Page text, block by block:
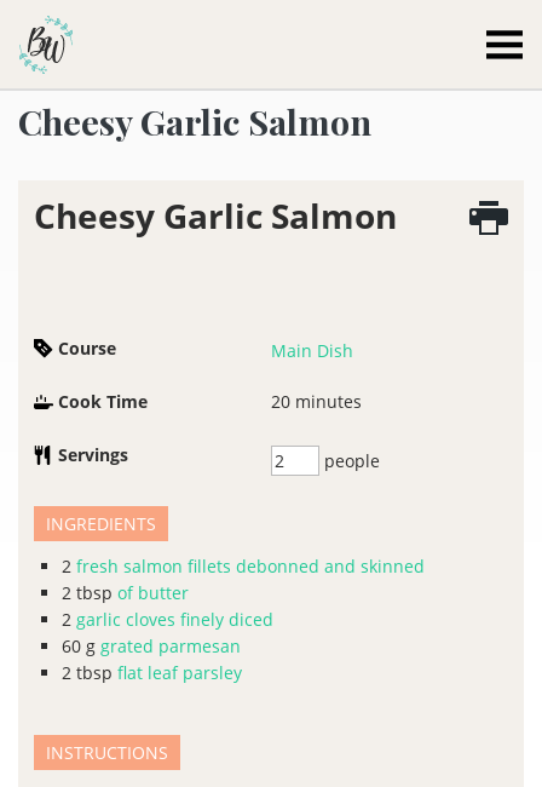
Cheesy Garlic Salmon
Cheesy Garlic Salmon
Course Main Dish
Cook Time 20 minutes
Servings people
INGREDIENTS
2 fresh salmon fillets debonned and skinned
2 tbsp of butter
2 garlic cloves finely diced
60 g grated parmesan
2 tbsp flat leaf parsley
INSTRUCTIONS